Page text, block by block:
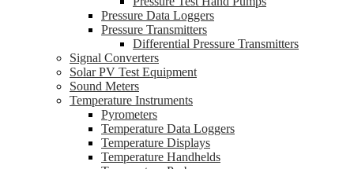
Pressure Data Loggers
Pressure Transmitters
Differential Pressure Transmitters
Signal Converters
Solar PV Test Equipment
Sound Meters
Temperature Instruments
Pyrometers
Temperature Data Loggers
Temperature Displays
Temperature Handhelds